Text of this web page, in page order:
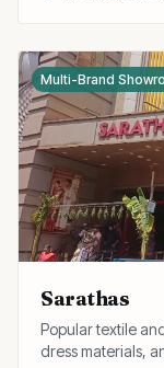
Multi-Brand
Sarathas
Popular textile
dress materials,